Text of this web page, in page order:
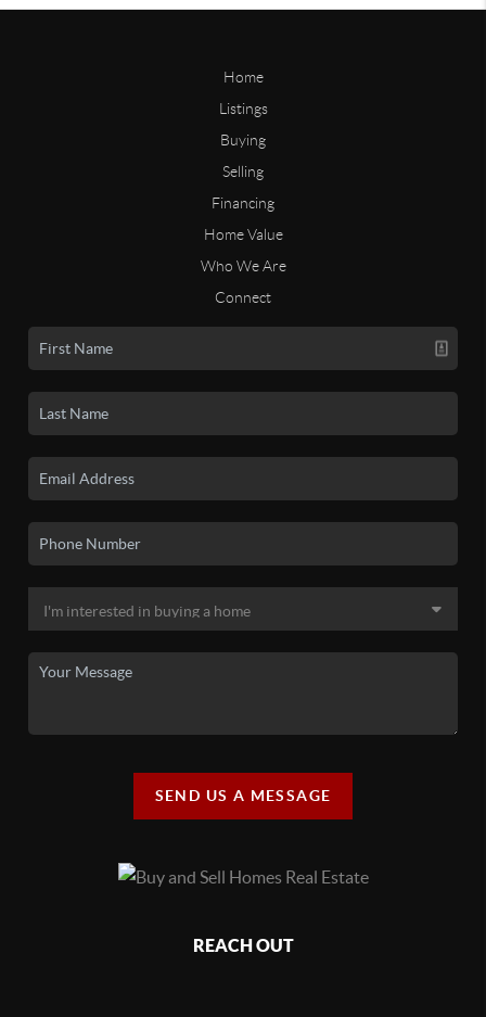
Home
Listings
Buying
Selling
Financing
Home Value
Who We Are
Connect
SEND US A MESSAGE
REACH OUT